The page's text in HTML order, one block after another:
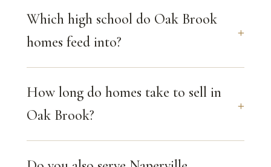
Which high school do Oak Brook
homes feed into?
How long do homes take to sell in
Oak Brook?